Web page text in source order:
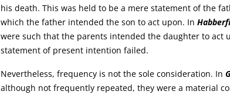
his death. This was held to be a mere statement of the
which the father intended the son to act upon. In
were such that the parents intended the daughter to act
statement of present intention failed.
Nevertheless, frequency is not the sole consideration. In
although not frequently repeated, they were a material